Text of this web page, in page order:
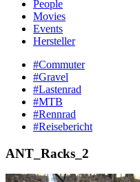
People
Movies
Events
Hersteller
#Commuter
#Gravel
#Lastenrad
#MTB
#Rennrad
#Reisebericht
ANT_Racks_2